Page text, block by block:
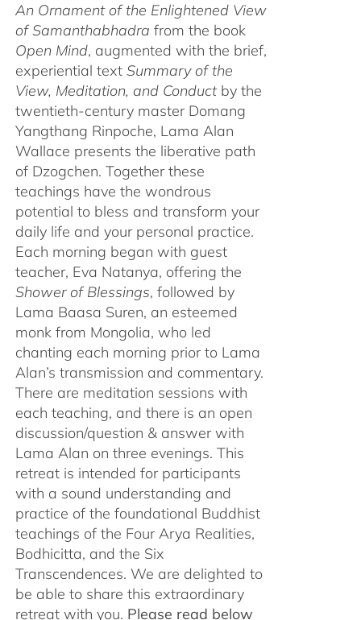
An Ornament of the Enlightened View
of Samanthabhadra from the book
Open Mind, augmented with the brief,
experiential text Summary of the
View, Meditation, and Conductby the
twentieth-century master Domang
Yangthang Rinpoche, Lama Alan
Wallace presents the liberative path
of Dzogchen. Together these
teachings have the wondrous
potential to bless and transform your
daily life and your personal practice.
Each morning began with guest
teacher, Eva Natanya, offering the
Shower of Blessings, followed by
Lama Baasa Suren, an esteemed
monk from Mongolia, who led
chanting each morning prior to Lama
Alan’s transmission and commentary.
There are meditation sessions with
each teaching, and there is an open
discussion/question & answer with
Lama Alan on three evenings. This
retreat is intended for participants
with a sound understanding and
practice of the foundational Buddhist
teachings of the Four Arya Realities,
Bodhicitta, and the Six
Transcendences. We are delighted to
be able to share this extraordinary
retreat with you. Please read below